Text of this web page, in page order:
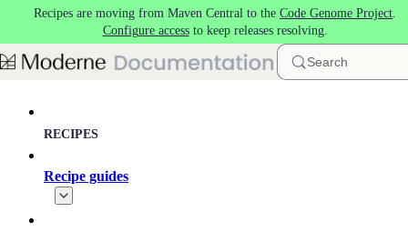
Skip to main content
Recipes are moving from Maven Central to the Code Genome Project.
Configure accessto keep releases resolving.
Search
RECIPES
Recipe guides